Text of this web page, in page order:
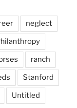
neglect
ranch
Stanford
Untitled